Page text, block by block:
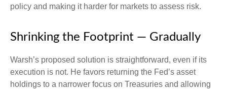
policy and making it harder for markets to assess risk.
Shrinking the Footprint — Gradually
Warsh’s proposed solution is straightforward, even if its
execution is not. He favors returning the Fed’s asset
holdings to a narrower focus on Treasuries and allowing